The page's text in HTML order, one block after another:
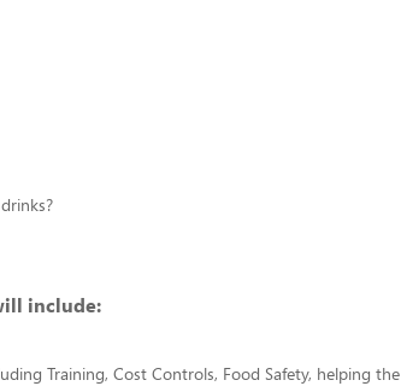
include:
Training, Cost Controls, Food Safety, helping the